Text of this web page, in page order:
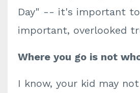
Day" -- it's important
important, overlooked
Where you go is not
I know, your kid may